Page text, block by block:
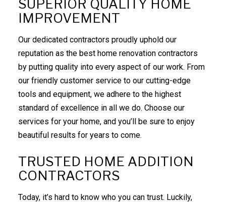
SUPERIOR QUALITY HOME
IMPROVEMENT
Our dedicated contractors proudly uphold our
reputation as the best home renovation contractors
by putting quality into every aspect of our work. From
our friendly customer service to our cutting-edge
tools and equipment, we adhere to the highest
standard of excellence in all we do. Choose our
services for your home, and you’ll be sure to enjoy
beautiful results for years to come.
TRUSTED HOME ADDITION
CONTRACTORS
Today, it’s hard to know who you can trust. Luckily,